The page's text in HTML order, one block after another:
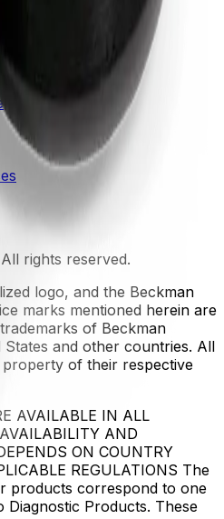
My Data
rights reserved.
logo, and the Beckman
marks mentioned herein are
of Beckman
and other countries. All
of their respective
AVAILABLE IN ALL
AND
ON COUNTRY
REGULATIONS The
products correspond to one
Products. These